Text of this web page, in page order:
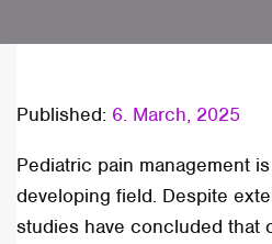
Published: 6. March, 2025
Pediatric pain management
developing field. Despite
studies have concluded that